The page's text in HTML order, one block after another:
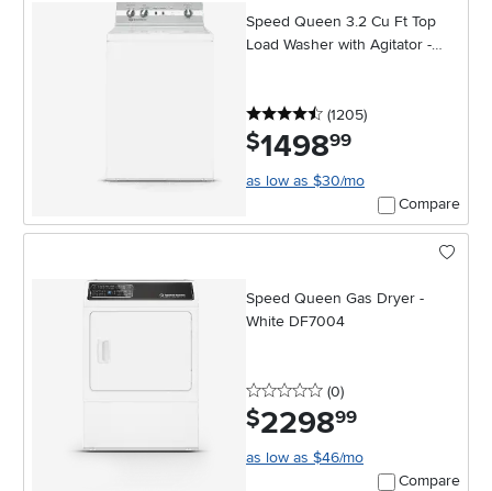
Speed Queen 3.2 Cu Ft Top
Load Washer with Agitator -
4.5 stars
(1205reviews
)
$1498.99
as low as $30/mo
Compare
Speed Queen Gas Dryer -
White DF7004
0 stars
(0reviews
)
$2298.99
as low as $46/mo
Compare